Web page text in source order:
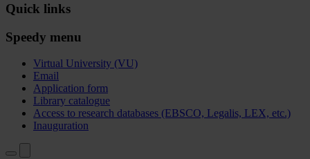
Quick links
Speedy menu
Virtual University (VU)
Email
Application form
Library catalogue
Access to research databases (EBSCO, Legalis, LEX, etc.)
Inauguration